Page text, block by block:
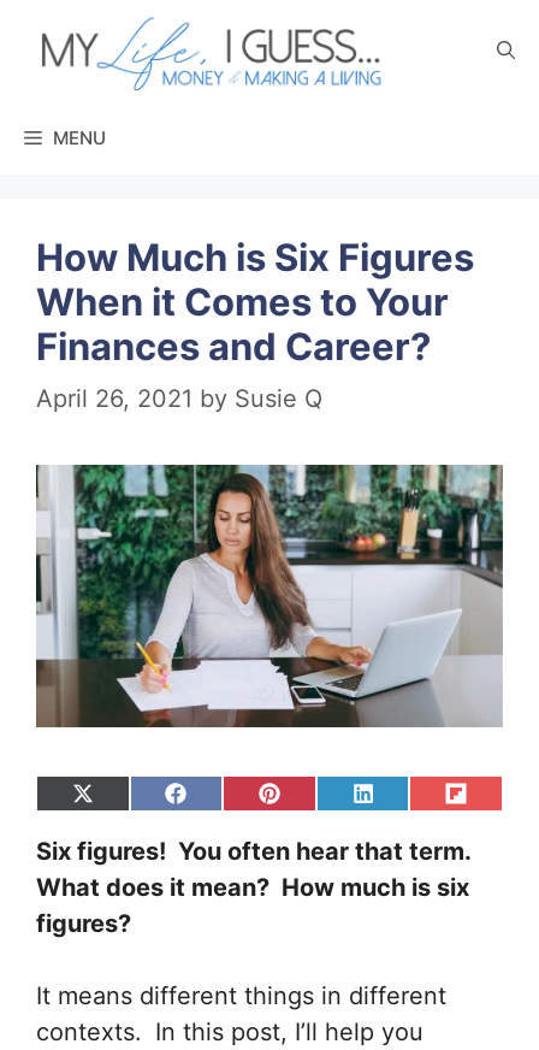
MENU
How Much is Six Figures
When it Comes to Your
Finances and Career?
April 26, 2021 by Susie Q
Share
X
(Twitter)
Share
Facebook
Share
Pinterest
Share
LinkedIn
Share
Flip
it
Six figures! You often hear that term.
What does it mean? How much is six
figures?
It means different things in different
contexts. In this post, I’ll help you